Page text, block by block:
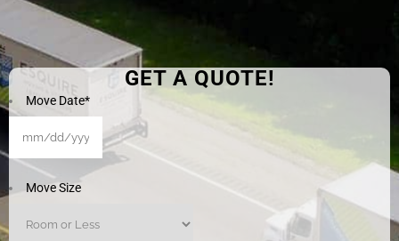
GET A QUOTE!
Move Date*
MM
slash
DD
Move Size